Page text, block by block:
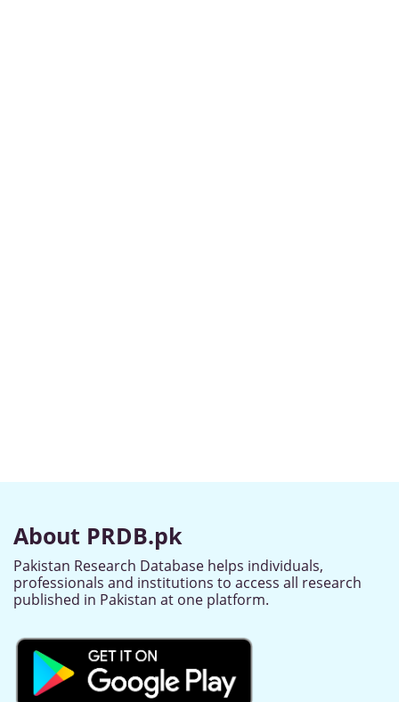
About PRDB.pk
Pakistan Research Database helps individuals,
professionals and institutions to access all research
published in Pakistan at one platform.